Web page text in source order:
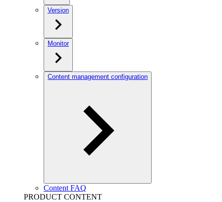
Version
Monitor
Content management configuration
Content FAQ
PRODUCT CONTENT